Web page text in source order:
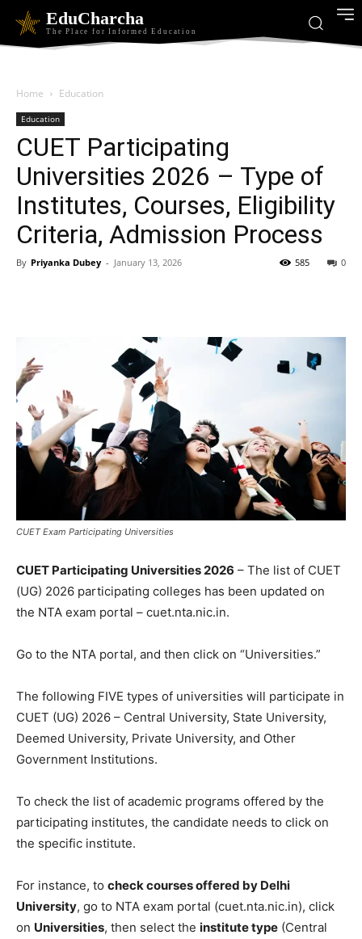
EduCharcha
The Place for Informed Education
Home Education
Education
CUET Participating
Universities 2026 – Type of
Institutes, Courses, Eligibility
Criteria, Admission Process
By Priyanka Dubey - January 13, 2026 0
585
CUET Exam Participating Universities
CUET Participating Universities 2026 – The list of CUET
(UG) 2026 participating colleges has been updated on
the NTA exam portal – cuet.nta.nic.in.
Go to the NTA portal, and then click on “Universities.”
The following FIVE types of universities will participate in
CUET (UG) 2026 – Central University, State University,
Deemed University, Private University, and Other
Government Institutions.
To check the list of academic programs offered by the
participating institutes, the candidate needs to click on
the specific institute.
For instance, to check courses offered by Delhi
University, go to NTA exam portal (cuet.nta.nic.in), click
on Universities, then select the institute type (Central